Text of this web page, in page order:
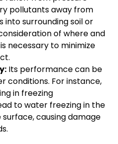
pollutants away from
into surrounding soil or
of where and
necessary to minimize
Its performance can be
conditions. For instance,
in freezing
to water freezing in the
causing damage